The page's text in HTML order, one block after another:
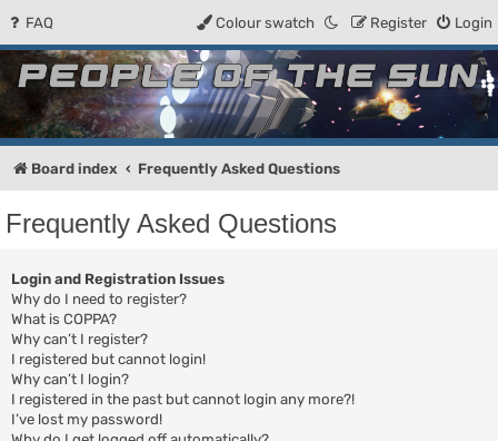
FAQ Login
Register
Colour swatch
People of the Sun
Forum for the Kosmic RPG
Board index Frequently Asked Questions
Frequently Asked Questions
Login and Registration Issues
Why do I need to register?
What is COPPA?
Why can’t I register?
I registered but cannot login!
Why can’t I login?
I registered in the past but cannot login any more?!
I’ve lost my password!